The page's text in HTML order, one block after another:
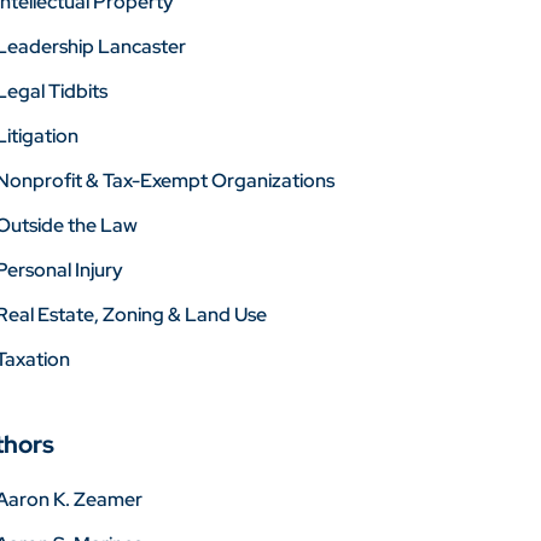
Lancaster
Tidbits
& Tax-Exempt Organizations
the Law
Injury
Estate, Zoning & Land Use
K. Zeamer